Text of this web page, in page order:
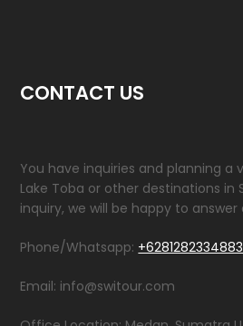
CONTACT US
You have inquiries and planning a
Lake Toba or other destinations in
inquiry, we will be happy to
Phone/Whatsapp: +6281282334883
Email: info@switour.com